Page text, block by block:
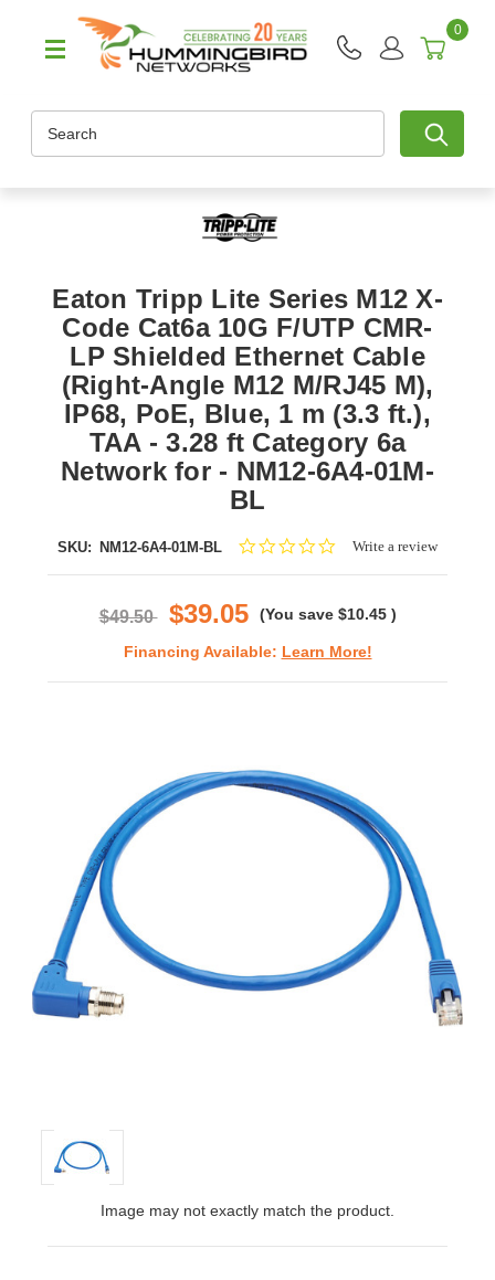
0
Eaton Tripp Lite Series M12 X-
Code Cat6a 10G F/UTP CMR-
LP Shielded Ethernet Cable
(Right-Angle M12 M/RJ45 M),
IP68, PoE, Blue, 1 m (3.3 ft.),
TAA - 3.28 ft Category 6a
Network for - NM12-6A4-01M-
BL
SKU: NM12-6A4-01M-BL
0.0Write a review
$49.50 $39.05 (You save $10.45 )
Financing Available: Learn More!
Image may not exactly match the product.